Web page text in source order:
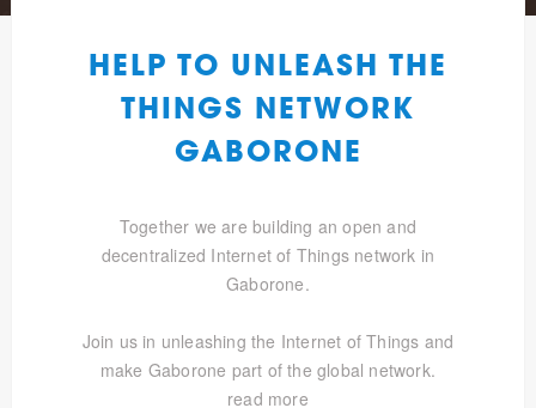
HELP TO UNLEASH THE
THINGS NETWORK
GABORONE
Together we are building an open and
decentralized Internet of Things network in
Gaborone.
Join us in unleashing the Internet of Things and
make Gaborone part of the global network.
read more